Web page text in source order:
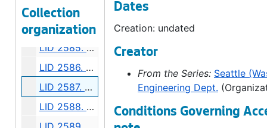
Collection
organization
LID 2583. East Eighty - second Street. Water mains., undated
LID 2584. Bella Vista Avenue. Paving., undated
LID 2585. Shoreland Drive and McClellan Street. Paving., undated
LID 2586. Nickerson Street. Planking., undated
LID 2587. Seventh Avenue West. Sewers., undated
LID 2588. Dawson Street. Water mains., undated
Dates
Creation: undated
Creator
From the Series: Seattle
Engineering Dept.
Conditions Governing